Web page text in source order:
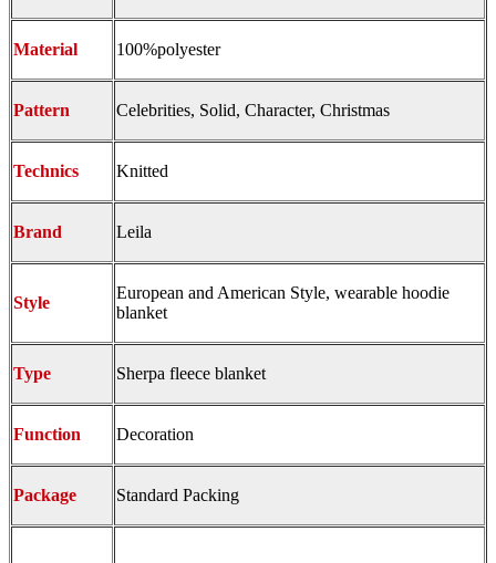
Material 100%polyester
Pattern Celebrities, Solid, Character, Christmas
Technics Knitted
Brand Leila
Style
European and American Style, wearable hoodie
blanket
Type Sherpa fleece blanket
Function Decoration
Package Standard Packing